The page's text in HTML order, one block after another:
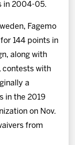
in 2004-05.
Fagemo
144 points in
along with
contests with
a
in the 2019
on Nov.
from